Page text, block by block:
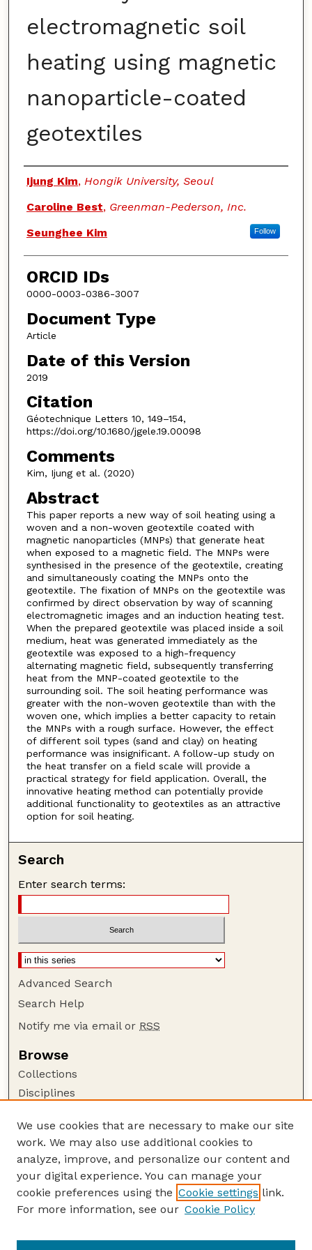
electromagnetic soil
heating using magnetic
nanoparticle-coated
geotextiles
Authors
Ijung Kim, Hongik University, Seoul
Caroline Best, Greenman-Pederson, Inc.
Seunghee Kim
Follow
ORCID IDs
0000-0003-0386-3007
Document Type
Article
Date of this Version
2019
Citation
Géotechnique Letters 10, 149–154,
https://doi.org/10.1680/jgele.19.00098
Comments
Kim, Ijung et al. (2020)
Abstract
This paper reports a new way of soil heating using a
woven and a non-woven geotextile coated with
magnetic nanoparticles (MNPs) that generate heat
when exposed to a magnetic field. The MNPs were
synthesised in the presence of the geotextile, creating
and simultaneously coating the MNPs onto the
geotextile. The fixation of MNPs on the geotextile was
confirmed by direct observation by way of scanning
electromagnetic images and an induction heating test.
When the prepared geotextile was placed inside a soil
medium, heat was generated immediately as the
geotextile was exposed to a high-frequency
alternating magnetic field, subsequently transferring
heat from the MNP-coated geotextile to the
surrounding soil. The soil heating performance was
greater with the non-woven geotextile than with the
woven one, which implies a better capacity to retain
the MNPs with a rough surface. However, the effect
of different soil types (sand and clay) on heating
performance was insignificant. A follow-up study on
the heat transfer on a field scale will provide a
practical strategy for field application. Overall, the
innovative heating method can potentially provide
additional functionality to geotextiles as an attractive
option for soil heating.
Search
Enter search terms:
Advanced Search
Search Help
Notify me via email or RSS
Browse
Collections
Disciplines
Author Corner
Author FAQ
Guide to Submitting
Submit your paper or article
Faculty Publications Website
We use cookies that are necessary to make our site
work. We may also use additional cookies to
analyze, improve, and personalize our content and
your digital experience. You can manage your
cookie preferences using the Cookie settings link.
For more information, see our Cookie Policy